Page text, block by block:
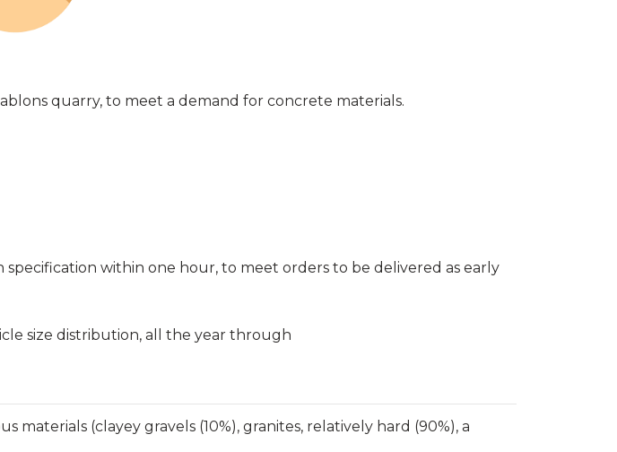
quarry, to meet a demand for concrete materials.
within one hour, to meet orders to be delivered as early
size distribution, all the year through
(clayey gravels (10%), granites, relatively hard (90%), a